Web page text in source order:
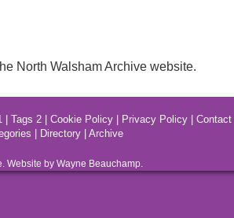
North Walsham Archive website.
Tags 2 Cookie Policy Privacy Policy Contact
Directory Archive
Website by Wayne Beauchamp.